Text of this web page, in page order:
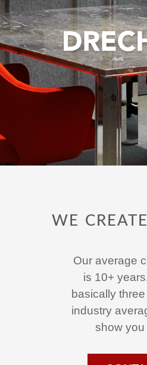
Strategically shifting
to a wider
VIEW CASE
WE
Our average
is 10+
basically
industry
show you